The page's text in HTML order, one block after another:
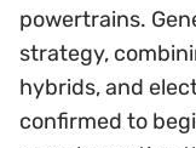
powertrains.
strategy,
hybrids, and
confirmed to